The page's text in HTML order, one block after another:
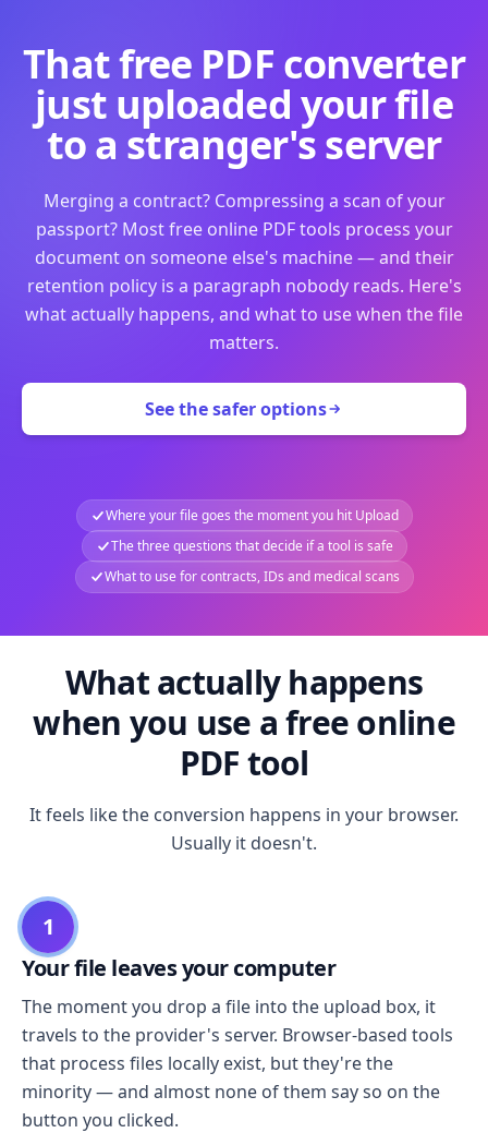
That free PDF converter
just uploaded your file
to a stranger's server
Merging a contract? Compressing a scan of your
passport? Most free online PDF tools process your
document on someone else's machine — and their
retention policy is a paragraph nobody reads. Here's
what actually happens, and what to use when the file
matters.
See the safer options
Where your file goes the moment you hit Upload
The three questions that decide if a tool is safe
What to use for contracts, IDs and medical scans
What actually happens
when you use a free online
PDF tool
It feels like the conversion happens in your browser.
Usually it doesn't.
1
Your file leaves your computer
The moment you drop a file into the upload box, it
travels to the provider's server. Browser-based tools
that process files locally exist, but they're the
minority — and almost none of them say so on the
button you clicked.